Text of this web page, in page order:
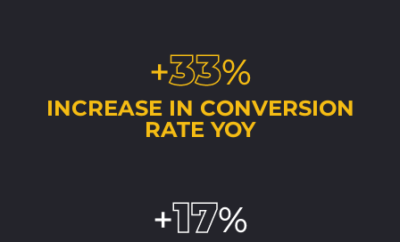
+33%
INCREASE IN CONVERSION
RATE YOY
+17%